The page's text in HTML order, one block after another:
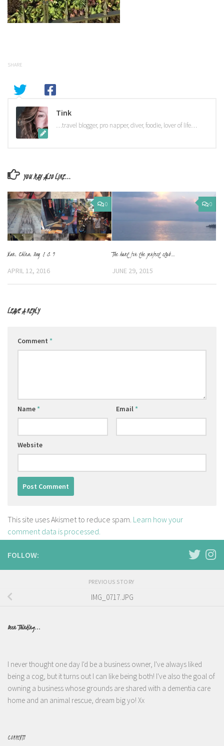
SHARE
Tink
…travel blogger, pro napper, diver, foodie, lover of life…
YOU MAY ALSO LIKE...
0
Xian, China, Day 8 & 9
APRIL 12, 2016
0
The hunt for the perfect club…
JUNE 29, 2015
LEAVE A REPLY
Comment *
Name * Email *
Website
This site uses Akismet to reduce spam. Learn how your
comment data is processed.
FOLLOW:
PREVIOUS STORY
IMG_0717.JPG
Been Thinking...
I never thought one day I'd be a business owner, I've always liked
being a cog, but it turns out I can like being both! I've also the goal of
owning a business whose grounds are shared with a dementia care
home and an animal rescue, dream big yo! Xx
COMMENTS